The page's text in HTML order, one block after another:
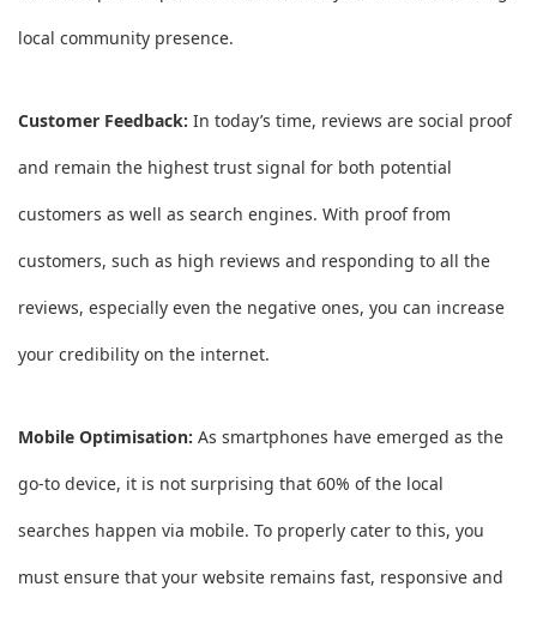
local community presence.
Customer Feedback: In today’s time, reviews are social proof
and remain the highest trust signal for both potential
customers as well as search engines. With proof from
customers, such as high reviews and responding to all the
reviews, especially even the negative ones, you can increase
your credibility on the internet.
Mobile Optimisation: As smartphones have emerged as the
go-to device, it is not surprising that 60% of the local
searches happen via mobile. To properly cater to this, you
must ensure that your website remains fast, responsive and